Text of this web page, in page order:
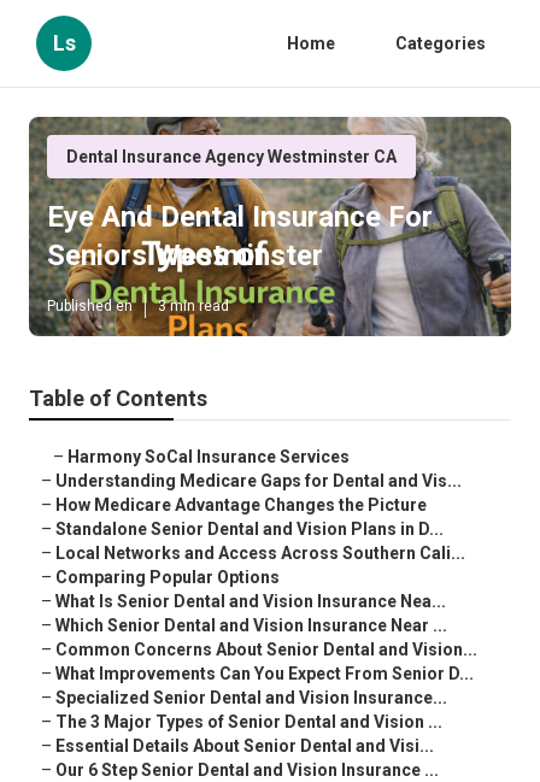
Ls Home Categories
Dental Insurance Agency Westminster CA
Eye And Dental Insurance For
Seniors Westminster
Published en 3 min read
Table of Contents
– Harmony SoCal Insurance Services
– Understanding Medicare Gaps for Dental and Vis...
– How Medicare Advantage Changes the Picture
– Standalone Senior Dental and Vision Plans in D...
– Local Networks and Access Across Southern Cali...
– Comparing Popular Options
– What Is Senior Dental and Vision Insurance Nea...
– Which Senior Dental and Vision Insurance Near ...
– Common Concerns About Senior Dental and Vision...
– What Improvements Can You Expect From Senior D...
– Specialized Senior Dental and Vision Insurance...
– The 3 Major Types of Senior Dental and Vision ...
– Essential Details About Senior Dental and Visi...
– Our 6 Step Senior Dental and Vision Insurance ...